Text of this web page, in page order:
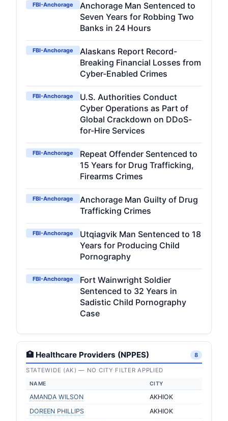
FBI-Anchorage
Anchorage Man Sentenced to
Seven Years for Robbing Two
Banks in 24 Hours
FBI-Anchorage
Alaskans Report Record-
Breaking Financial Losses from
Cyber-Enabled Crimes
FBI-Anchorage
U.S. Authorities Conduct
Cyber Operations as Part of
Global Crackdown on DDoS-
for-Hire Services
FBI-Anchorage
Repeat Offender Sentenced to
15 Years for Drug Trafficking,
Firearms Crimes
FBI-Anchorage
Anchorage Man Guilty of Drug
Trafficking Crimes
FBI-Anchorage
Utqiagvik Man Sentenced to 18
Years for Producing Child
Pornography
FBI-Anchorage
Fort Wainwright Soldier
Sentenced to 32 Years in
Sadistic Child Pornography
Case
🏥 Healthcare Providers (NPPES) 8
STATEWIDE (AK) — NO CITY FILTER APPLIED
NAME CITY
AMANDA WILSON
AKHIOK
DOREEN PHILLIPS
AKHIOK